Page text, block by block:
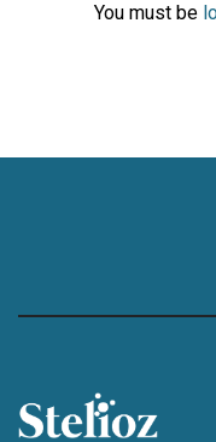
You must be